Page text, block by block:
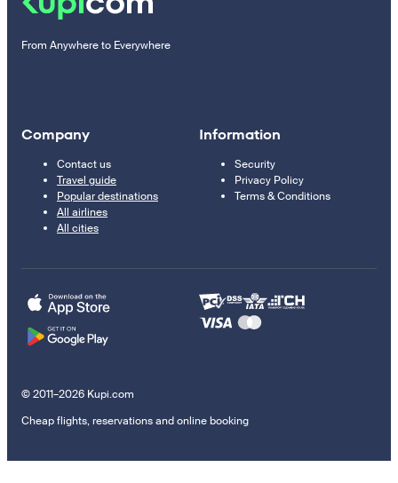
From Anywhere to Everywhere
Company
Contact us
Travel guide
Popular destinations
All airlines
All cities
Information
Security
Privacy Policy
Terms & Conditions
© 2011–2026 Kupi.com
Cheap flights, reservations and online booking